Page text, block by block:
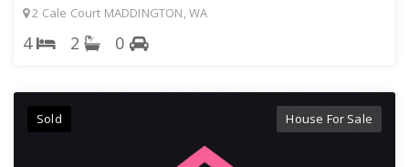
2 Cale Court MADDINGTON, WA
4 2 0
Sold House For Sale